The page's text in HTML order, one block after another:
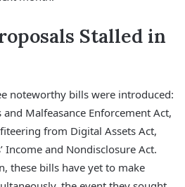
Stalled in
noteworthy bills were introduced:
Malfeasance Enforcement Act,
from Digital Assets Act,
Income and Nondisclosure Act.
these bills have yet to make